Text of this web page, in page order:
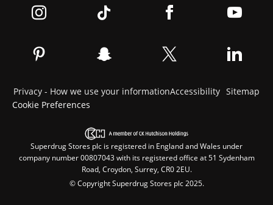
Privacy - How we use your informationAccessibility Sitemap
Cookie Preferences
Superdrug Stores plc is registered in England and Wales under
company number 00807043 with its registered office at 51 Sydenham
Road, Croydon, Surrey, CR0 2EU.
© Copyright Superdrug Stores plc 2025.